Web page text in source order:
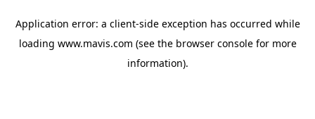
Application error: a client-side exception has occurred while
loading www.mavis.com (see the browser consolefor more
information).